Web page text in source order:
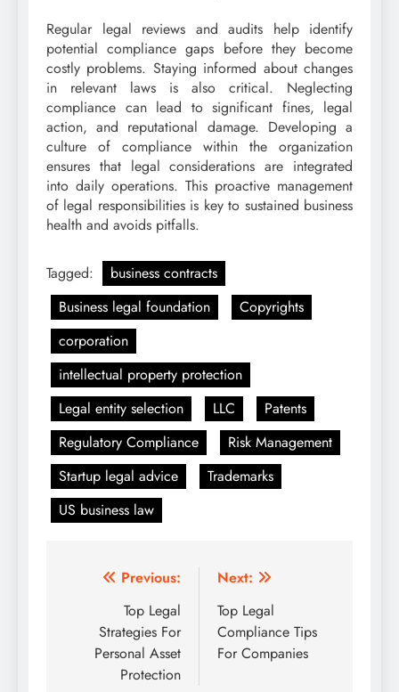
Regular legal reviews and audits help identify
potential compliance gaps before they become
costly problems. Staying informed about changes
in relevant laws is also critical. Neglecting
compliance can lead to significant fines, legal
action, and reputational damage. Developing a
culture of compliance within the organization
ensures that legal considerations are integrated
into daily operations. This proactive management
of legal responsibilities is key to sustained business
health and avoids pitfalls.
Tagged:
business contracts
Business legal foundation
Copyrights
corporation
intellectual property protection
Legal entity selection
LLC
Patents
Regulatory Compliance
Risk Management
Startup legal advice
Trademarks
US business law
Post
navigation
Previous:
Top Legal
Strategies For
Personal Asset
Protection
Next:
Top Legal
Compliance Tips
For Companies